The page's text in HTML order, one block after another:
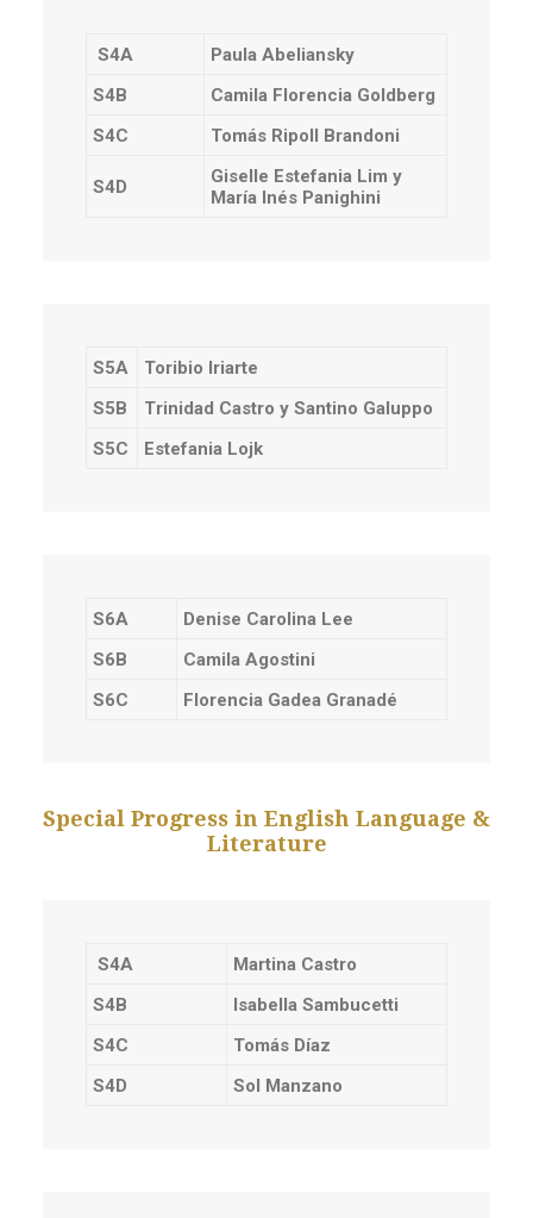
S4A
Paula Abeliansky
S4B
Camila Florencia Goldberg
S4C
Tomás Ripoll Brandoni
S4D
Giselle Estefania Lim y
María Inés Panighini
S5A
Toribio Iriarte
S5B
Trinidad Castro y Santino Galuppo
S5C
Estefania Lojk
S6A
Denise Carolina Lee
S6B
Camila Agostini
S6C
Florencia Gadea Granadé
Special Progress in English Language &
Literature
S4A
Martina Castro
S4B
Isabella Sambucetti
S4C
Tomás Díaz
S4D
Sol Manzano